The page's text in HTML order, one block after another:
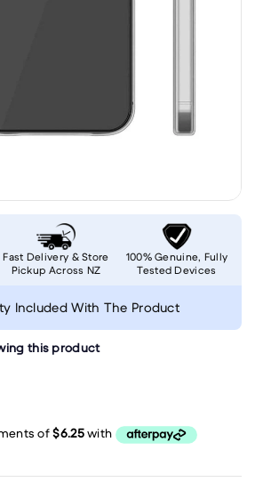
this product
Fast Delivery & Store
Pickup Across NZ
100% Genuine, Fully
Tested Devices
Included With The Product